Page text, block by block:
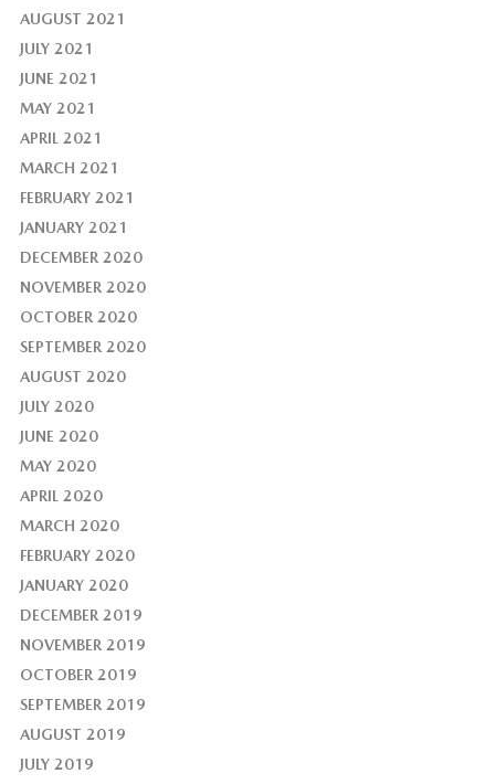
AUGUST 2021
JULY 2021
JUNE 2021
MAY 2021
APRIL 2021
MARCH 2021
FEBRUARY 2021
JANUARY 2021
DECEMBER 2020
NOVEMBER 2020
OCTOBER 2020
SEPTEMBER 2020
AUGUST 2020
JULY 2020
JUNE 2020
MAY 2020
APRIL 2020
MARCH 2020
FEBRUARY 2020
JANUARY 2020
DECEMBER 2019
NOVEMBER 2019
OCTOBER 2019
SEPTEMBER 2019
AUGUST 2019
JULY 2019